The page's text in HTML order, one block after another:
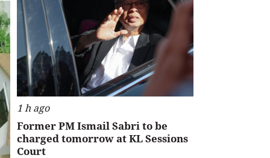
1 h ago
Former PM Ismail Sabri to be
charged tomorrow at KL Sessions
Court